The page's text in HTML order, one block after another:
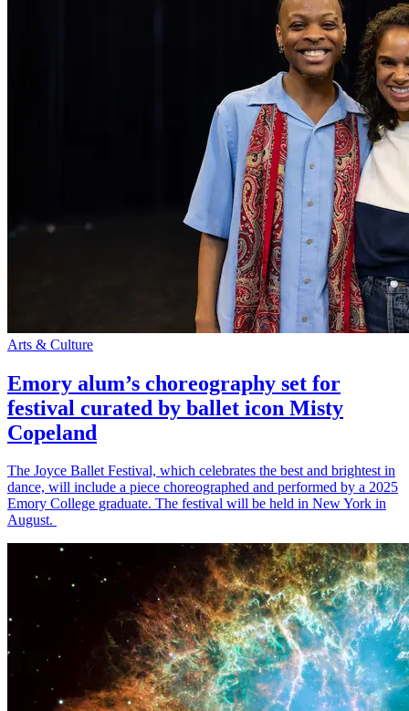
Arts & Culture
Emory alum’s choreography set for
festival curated by ballet icon Misty
Copeland
The Joyce Ballet Festival, which celebrates the best and brightest in
dance, will include a piece choreographed and performed by a 2025
Emory College graduate. The festival will be held in New York in
August.